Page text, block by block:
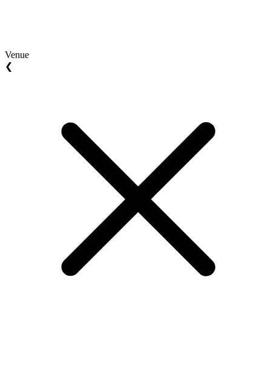
Venue
❮